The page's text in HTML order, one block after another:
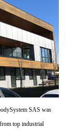
SAS was
top industrial